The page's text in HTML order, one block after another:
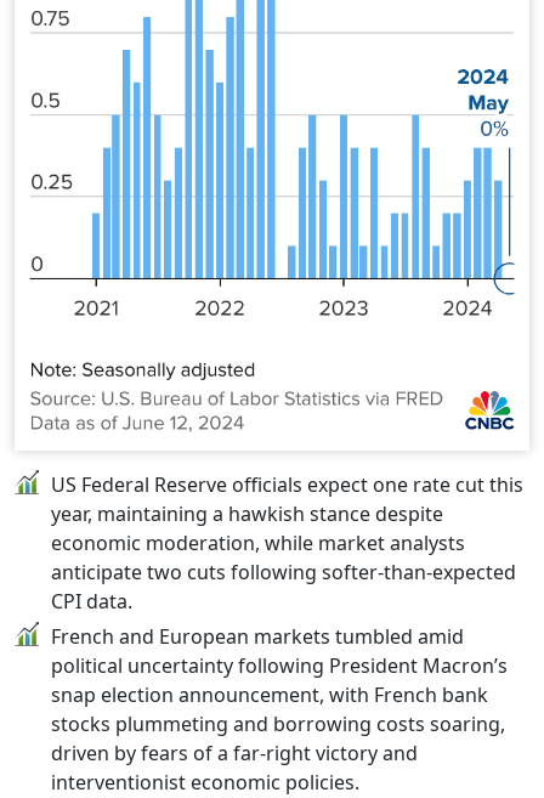
US Federal Reserve officials expect one rate cut this
year, maintaining a hawkish stance despite
economic moderation, while market analysts
anticipate two cuts following softer-than-expected
CPI data.
French and European markets tumbled amid
political uncertainty following President Macron’s
snap election announcement, with French bank
stocks plummeting and borrowing costs soaring,
driven by fears of a far-right victory and
interventionist economic policies.